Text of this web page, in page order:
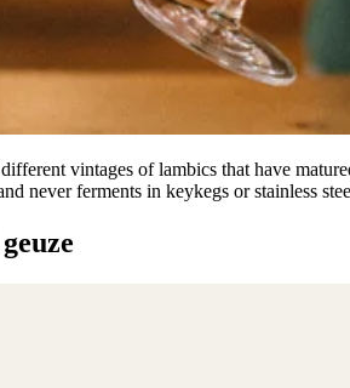
vintages of lambics that have
never ferments in keykegs or stainless